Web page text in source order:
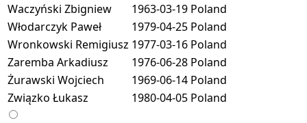
Waczyński Zbigniew
1963-03-19 Poland
Włodarczyk Paweł
1979-04-25 Poland
Wronkowski Remigiusz 1977-03-16 Poland
Zaremba Arkadiusz
1976-06-28 Poland
Żurawski Wojciech
1969-06-14 Poland
Związko Łukasz
1980-04-05 Poland